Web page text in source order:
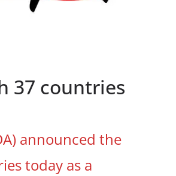
37 countries
announced the
today as a